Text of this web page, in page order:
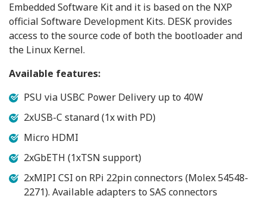
Embedded Software Kit and it is based on the NXP
official Software Development Kits. DESK provides
access to the source code of both the bootloader and
the Linux Kernel.
Available features:
PSU via USBC Power Delivery up to 40W
2xUSB-C stanard (1x with PD)
Micro HDMI
2xGbETH (1xTSN support)
2xMIPI CSI on RPi 22pin connectors (Molex 54548-
2271). Available adapters to SAS connectors